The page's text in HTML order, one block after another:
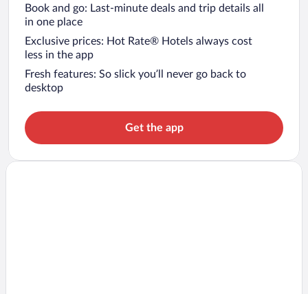
Book and go: Last-minute deals and trip details all
in one place
Exclusive prices: Hot Rate® Hotels always cost
less in the app
Fresh features: So slick you’ll never go back to
desktop
Get the app